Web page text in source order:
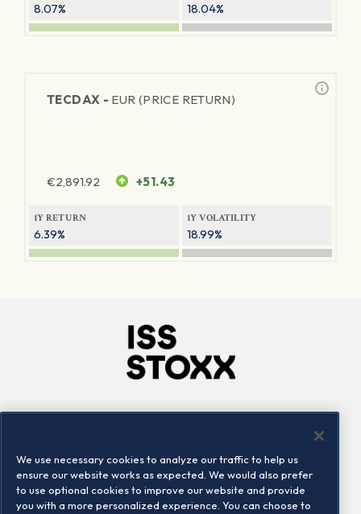
8.07% 18.04%
TECDAX - EUR (PRICE RETURN)
€2,891.92 +51.43
1Y RETURN
6.39%
1Y VOLATILITY
18.99%
Locations
Contact us
We use necessary cookies to analyze our traffic to help us
ensure our website works as expected. We would also prefer
to use optional cookies to improve our website and provide
you with a more personalized experience. You can choose to